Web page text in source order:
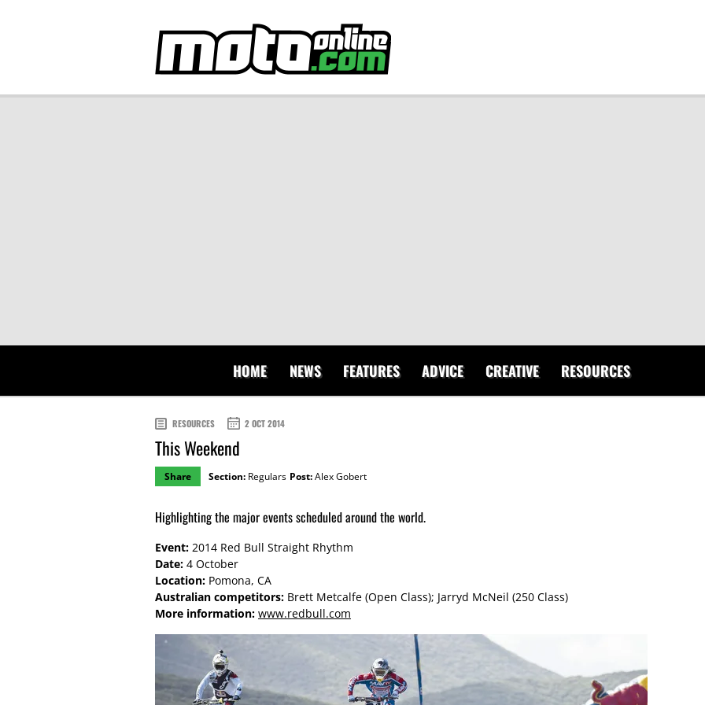
HOME NEWS FEATURES ADVICE CREATIVE RESOURCES
RESOURCES 2 OCT 2014
This Weekend
Share Section: Regulars Post:Alex Gobert
Highlighting the major events scheduled around the world.
Event: 2014 Red Bull Straight Rhythm
Date: 4 October
Location: Pomona, CA
Australian competitors: Brett Metcalfe (Open Class); Jarryd McNeil (250 Class)
More information: www.redbull.com